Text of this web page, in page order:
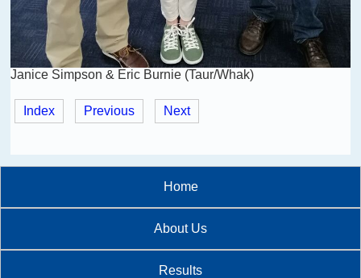
Janice Simpson & Eric Burnie (Taur/Whak)
Index Previous Next
Home
About Us
Results